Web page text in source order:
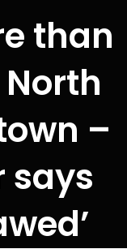
than
–
says